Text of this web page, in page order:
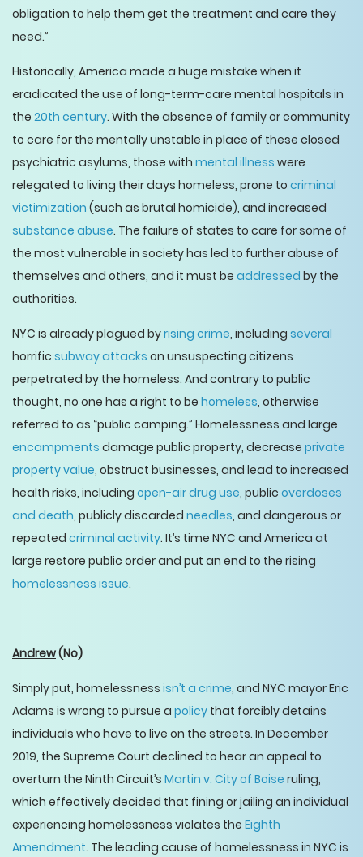
obligation to help them get the treatment and care they
need.”
Historically, America made a huge mistake when it
eradicated the use of long-term-care mental hospitals in
the 20th century. With the absence of family or community
to care for the mentally unstable in place of these closed
psychiatric asylums, those with mental illness were
relegated to living their days homeless, prone to criminal
victimization (such as brutal homicide), and increased
substance abuse. The failure of states to care for some of
the most vulnerable in society has led to further abuse of
themselves and others, and it must be addressed by the
authorities.
NYC is already plagued byrising crime, including several
horrific subway attacks on unsuspecting citizens
perpetrated by the homeless. And contrary to public
thought, no one has a right to be homeless, otherwise
referred to as “public camping.” Homelessness and large
encampments damage public property, decrease private
property value, obstruct businesses, and lead to increased
health risks, including open-air drug use, public overdoses
and death, publicly discarded needles, and dangerous or
repeated criminal activity. It’s time NYC and America at
large restore public order and put an end to the rising
homelessness issue.
Andrew(No)
Simply put, homelessness isn’t a crime, and NYC mayor Eric
Adams is wrong to pursue a policy that forcibly detains
individuals who have to live on the streets. In December
2019, the Supreme Court declined to hear an appeal to
overturn the Ninth Circuit’s Martin v. City of Boise ruling,
which effectively decided that fining or jailing an individual
experiencing homelessness violates the Eighth
Amendment. The leading cause of homelessness in NYC is